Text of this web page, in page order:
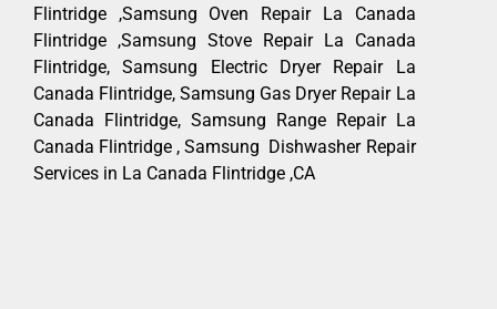
Flintridge ,Samsung Oven Repair La Canada
Flintridge ,Samsung Stove Repair La Canada
Flintridge, Samsung Electric Dryer Repair La
Canada Flintridge, Samsung Gas Dryer Repair La
Canada Flintridge, Samsung Range Repair La
Canada Flintridge , Samsung Dishwasher Repair
Services in La Canada Flintridge ,CA